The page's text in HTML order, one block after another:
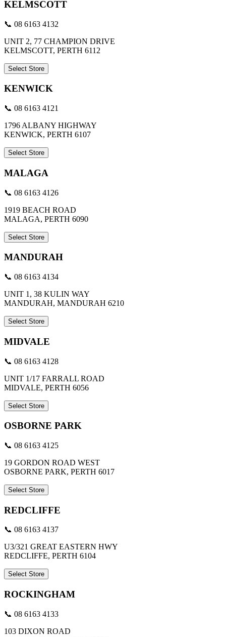
KELMSCOTT
📞 08 6163 4132
UNIT 2, 77 CHAMPION DRIVE
KELMSCOTT, PERTH 6112
Select Store
KENWICK
📞 08 6163 4121
1796 ALBANY HIGHWAY
KENWICK, PERTH 6107
Select Store
MALAGA
📞 08 6163 4126
1919 BEACH ROAD
MALAGA, PERTH 6090
Select Store
MANDURAH
📞 08 6163 4134
UNIT 1, 38 KULIN WAY
MANDURAH, MANDURAH 6210
Select Store
MIDVALE
📞 08 6163 4128
UNIT 1/17 FARRALL ROAD
MIDVALE, PERTH 6056
Select Store
OSBORNE PARK
📞 08 6163 4125
19 GORDON ROAD WEST
OSBORNE PARK, PERTH 6017
Select Store
REDCLIFFE
📞 08 6163 4137
U3/321 GREAT EASTERN HWY
REDCLIFFE, PERTH 6104
Select Store
ROCKINGHAM
📞 08 6163 4133
103 DIXON ROAD